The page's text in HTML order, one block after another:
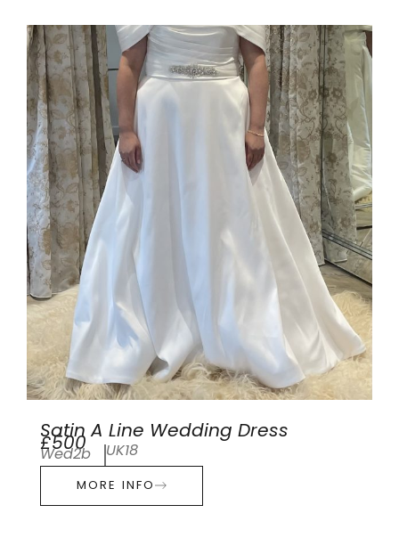
Satin A Line Wedding Dress
£500
Wed2b UK18
MORE INFO